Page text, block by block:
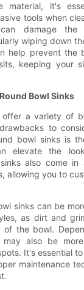
material, it's
tools when
damage the
wiping down
help prevent the
keeping your
Bowl Sinks
offer a variety of
to
bowl sinks is
elevate the
also come
allowing you to
sinks can be
as dirt and
the bowl.
may also be
It's essential
maintenance